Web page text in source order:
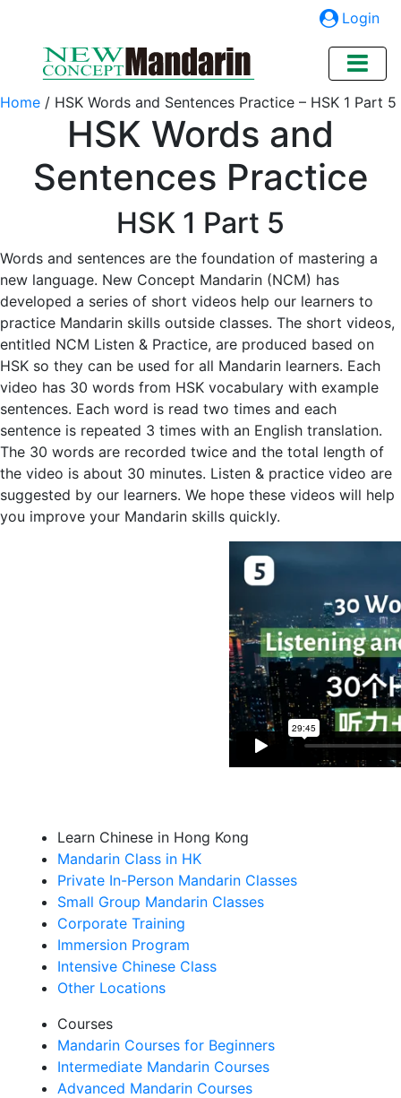
Login
Home / HSK Words and Sentences Practice – HSK 1 Part 5
HSK Words and
Sentences Practice
HSK 1 Part 5
Words and sentences are the foundation of mastering a
new language. New Concept Mandarin (NCM) has
developed a series of short videos help our learners to
practice Mandarin skills outside classes. The short videos,
entitled NCM Listen & Practice, are produced based on
HSK so they can be used for all Mandarin learners. Each
video has 30 words from HSK vocabulary with example
sentences. Each word is read two times and each
sentence is repeated 3 times with an English translation.
The 30 words are recorded twice and the total length of
the video is about 30 minutes. Listen & practice video are
suggested by our learners. We hope these videos will help
you improve your Mandarin skills quickly.
Learn Chinese in Hong Kong
Mandarin Class in HK
Private In-Person Mandarin Classes
Small Group Mandarin Classes
Corporate Training
Immersion Program
Intensive Chinese Class
Other Locations
Courses
Mandarin Courses for Beginners
Intermediate Mandarin Courses
Advanced Mandarin Courses